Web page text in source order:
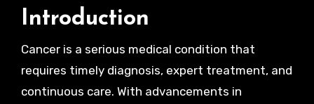
Introduction
Cancer is a serious medical condition that
requires timely diagnosis, expert treatment, and
continuous care. With advancements in